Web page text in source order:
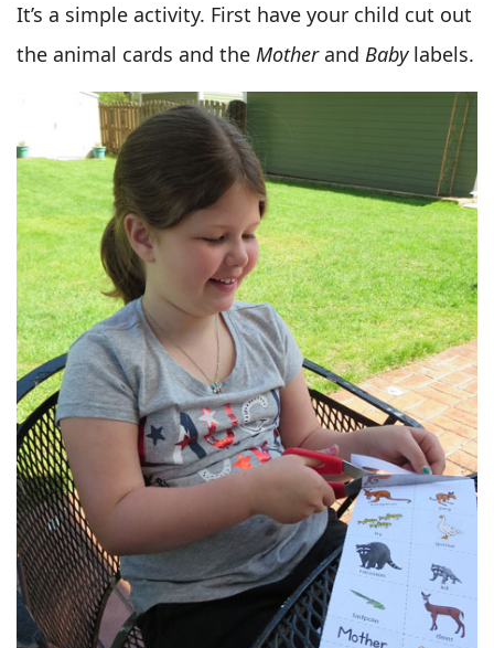
It’s a simple activity. First have your child cut out
the animal cards and the Motherand Baby labels.